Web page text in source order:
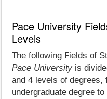
Pace University
Levels
The following Fields of
Pace University is
and 4 levels of degrees,
undergraduate degree